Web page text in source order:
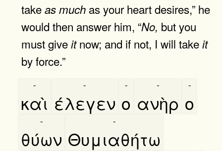
takeasmuch as your heart desires,” he
would then answer him, “No, but you
must giveitnow; and if not, I will takeit
by force.”
καὶ
-
έλεγεν
-
ο
-
ανὴρ
-
ο
-
θύων
-
Θυμιαθήτω
-